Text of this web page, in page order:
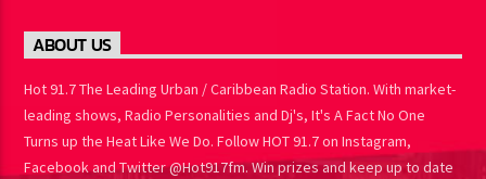
ABOUT US
Hot 91.7 The Leading Urban / Caribbean Radio Station. With market-
leading shows, Radio Personalities and Dj's, It's A Fact No One
Turns up the Heat Like We Do. Follow HOT 91.7 on Instagram,
Facebook and Twitter @Hot917fm. Win prizes and keep up to date